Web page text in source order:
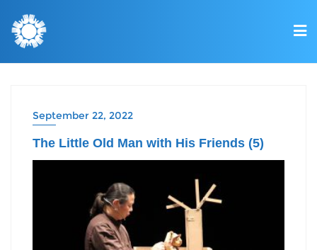
September 22, 2022
The Little Old Man with His Friends (5)